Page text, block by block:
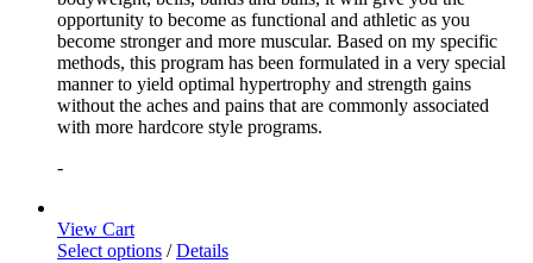
opportunity to become as functional and athletic as you
become stronger and more muscular. Based on my specific
methods, this program has been formulated in a very special
manner to yield optimal hypertrophy and strength gains
without the aches and pains that are commonly associated
with more hardcore style programs.
-
View Cart
Select options / Details